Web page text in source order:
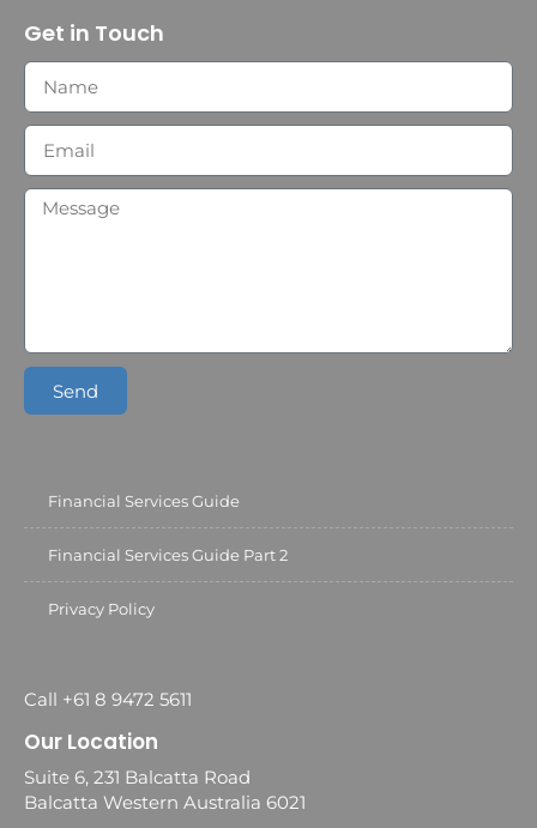
Get in Touch
Send
Financial Services Guide
Financial Services Guide Part 2
Privacy Policy
Call +61 8 9472 5611
Our Location
Suite 6, 231 Balcatta Road
Balcatta Western Australia 6021